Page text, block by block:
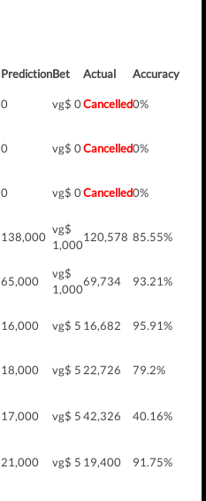
PredictionBet Actual
Accuracy
0 vg$ 0Cancelled0%
0 vg$ 0Cancelled0%
0 vg$ 0Cancelled0%
138,000
vg$
1,000
120,578 85.55%
65,000
vg$
1,000
69,734 93.21%
16,000 vg$ 5 16,682 95.91%
18,000 vg$ 5 22,726 79.2%
17,000 vg$ 542,326 40.16%
21,000 vg$ 5 19,400 91.75%